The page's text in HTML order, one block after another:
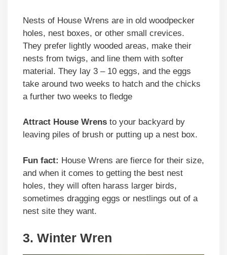
Nests of House Wrens are in old woodpecker
holes, nest boxes, or other small crevices.
They prefer lightly wooded areas, make their
nests from twigs, and line them with softer
material. They lay 3 – 10 eggs, and the eggs
take around two weeks to hatch and the chicks
a further two weeks to fledge
Attract House Wrens to your backyard by
leaving piles of brush or putting up a nest box.
Fun fact: House Wrens are fierce for their size,
and when it comes to getting the best nest
holes, they will often harass larger birds,
sometimes dragging eggs or nestlings out of a
nest site they want.
3. Winter Wren